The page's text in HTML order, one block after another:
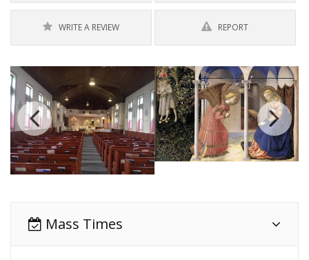
WRITE A REVIEW REPORT
Mass Times